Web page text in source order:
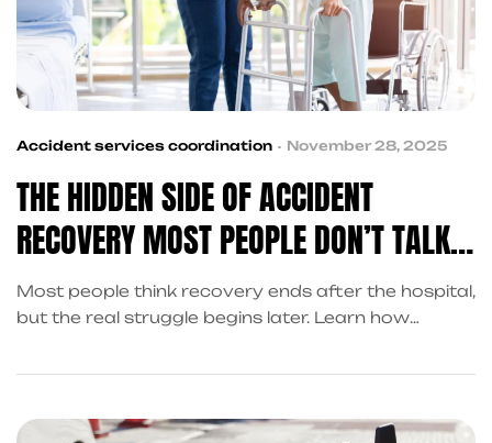
Accident services coordination November 28, 2025
THE HIDDEN SIDE OF ACCIDENT
RECOVERY MOST PEOPLE DON’T TALK
ABOUT
Most people think recovery ends after the hospital,
but the real struggle begins later. Learn how
handle delayed treatment, financial stress, and